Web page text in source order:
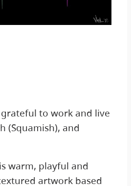
to work and live
(Squamish), and
warm, playful and
artwork based